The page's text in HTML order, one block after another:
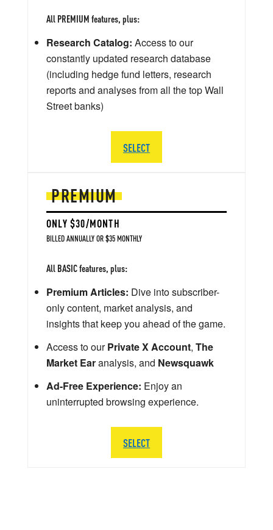
PREMIUM
ONLY $30/MONTH
BILLED ANNUALLY OR $35 MONTHLY
All BASIC features, plus:
Premium Articles: Dive into subscriber-
only content, market analysis, and
insights that keep you ahead of the game.
Access to ourPrivate X Account, The
Market Earanalysis, and Newsquawk
Ad-Free Experience: Enjoy an
uninterrupted browsing experience.
SELECT
All PREMIUM features, plus:
Research Catalog: Access to our
constantly updated research database
(including hedge fund letters, research
reports and analyses from all the top Wall
Street banks)
SELECT